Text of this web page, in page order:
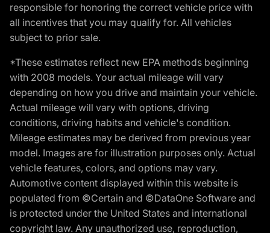
responsible for honoring the correct vehicle price with
all incentives that you may qualify for. All vehicles
subject to prior sale.
*These estimates reflect new EPA methods beginning
with 2008 models. Your actual mileage will vary
depending on how you drive and maintain your vehicle.
Actual mileage will vary with options, driving
conditions, driving habits and vehicle's condition.
Mileage estimates may be derived from previous year
model. Images are for illustration purposes only. Actual
vehicle features, colors, and options may vary.
Automotive content displayed within this website is
populated from ©Certain and ©DataOne Software and
is protected under the United States and international
copyright law. Any unauthorized use, reproduction,